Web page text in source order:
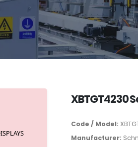
XBTGT4230
Code / Model:
Manufacturer: